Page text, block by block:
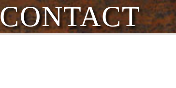
CONTACT